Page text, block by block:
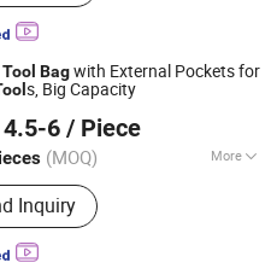
Tool Bagwith External Pockets for
s, Big Capacity
4.5-6 / Piece
(MOQ) More
Hand Tools, Power
Tools, Garden Tools.
Inquiry
Ltd.
2023